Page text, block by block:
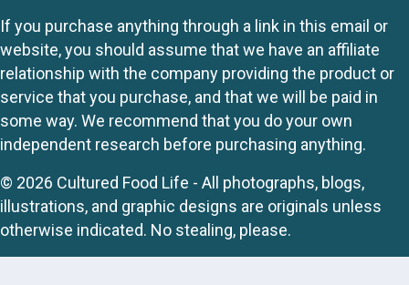
If you purchase anything through a link in this email or
website, you should assume that we have an affiliate
relationship with the company providing the product or
service that you purchase, and that we will be paid in
some way. We recommend that you do your own
independent research before purchasing anything.
© 2026 Cultured Food Life - All photographs, blogs,
illustrations, and graphic designs are originals unless
otherwise indicated. No stealing, please.